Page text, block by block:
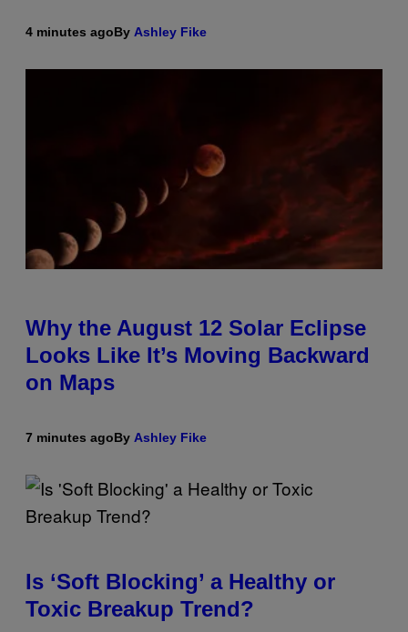
4 minutes agoBy Ashley Fike
Why the August 12 Solar Eclipse
Looks Like It’s Moving Backward
on Maps
7 minutes agoBy Ashley Fike
Is ‘Soft Blocking’ a Healthy or
Toxic Breakup Trend?